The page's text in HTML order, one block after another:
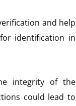
and help
identification in
integrity of the
could lead to